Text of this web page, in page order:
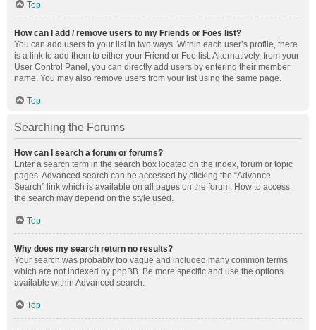
Top
How can I add / remove users to my Friends or Foes list?
You can add users to your list in two ways. Within each user’s profile, there
is a link to add them to either your Friend or Foe list. Alternatively, from your
User Control Panel, you can directly add users by entering their member
name. You may also remove users from your list using the same page.
Top
Searching the Forums
How can I search a forum or forums?
Enter a search term in the search box located on the index, forum or topic
pages. Advanced search can be accessed by clicking the “Advance
Search” link which is available on all pages on the forum. How to access
the search may depend on the style used.
Top
Why does my search return no results?
Your search was probably too vague and included many common terms
which are not indexed by phpBB. Be more specific and use the options
available within Advanced search.
Top